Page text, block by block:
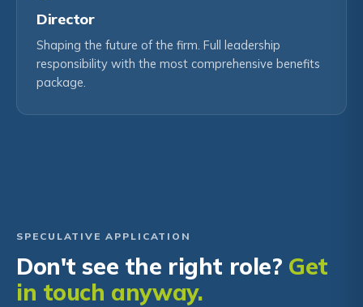
Director
Shaping the future of the firm. Full leadership
responsibility with the most comprehensive benefits
package.
SPECULATIVE APPLICATION
Don't see the right role? Get
in touch anyway.